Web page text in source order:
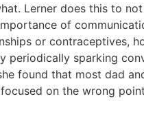
Lerner does this to
of
or contraceptives,
periodically sparking
found that most dad
on the wrong